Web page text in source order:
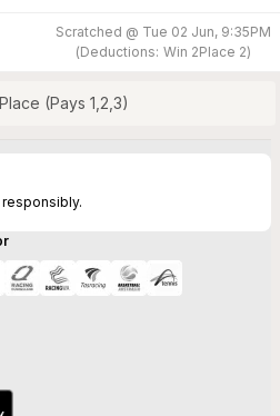
Scratched @ Tue 02 Jun, 9:35PM
(Deductions: Win 2Place 2)
(Pays 1,2,3)